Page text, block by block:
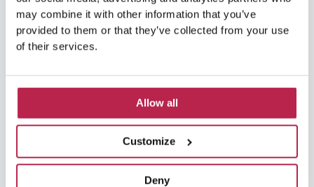
may combine it with other information that you’ve
provided to them or that they’ve collected from your use
of their services.
Allow all
Customize
Deny
Luxury Villa Rental Ibiza(8)
luxury villas(13)
Luxury villas Ibiza(44)
Natural Beauty (4)